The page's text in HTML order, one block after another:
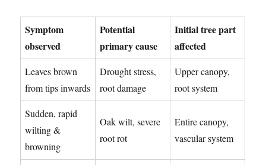
Symptom
observed
Potential
primary cause
Initial tree part
affected
Leaves brown
from tips inwards
Drought stress,
root damage
Upper canopy,
root system
Sudden, rapid
wilting &
browning
Oak wilt, severe
root rot
Entire canopy,
vascular system